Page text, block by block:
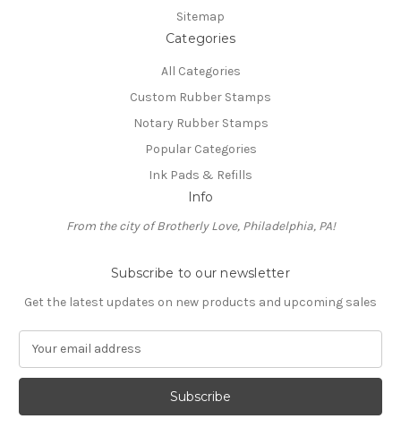
Sitemap
Categories
All Categories
Custom Rubber Stamps
Notary Rubber Stamps
Popular Categories
Ink Pads & Refills
Info
From the city of Brotherly Love, Philadelphia, PA!
Subscribe to our newsletter
Get the latest updates on new products and upcoming sales
a
l